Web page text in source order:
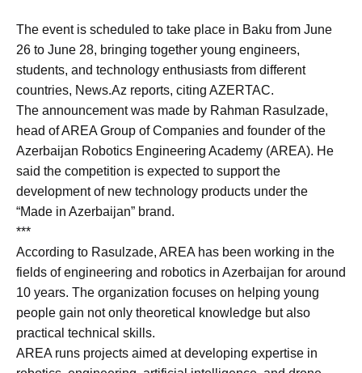
The event is scheduled to take place in Baku from June
26 to June 28, bringing together young engineers,
students, and technology enthusiasts from different
countries, News.Az reports, citing AZERTAC.
The announcement was made by Rahman Rasulzade,
head of AREA Group of Companies and founder of the
Azerbaijan Robotics Engineering Academy (AREA). He
said the competition is expected to support the
development of new technology products under the
“Made in Azerbaijan” brand.
***
According to Rasulzade, AREA has been working in the
fields of engineering and robotics in Azerbaijan for around
10 years. The organization focuses on helping young
people gain not only theoretical knowledge but also
practical technical skills.
AREA runs projects aimed at developing expertise in